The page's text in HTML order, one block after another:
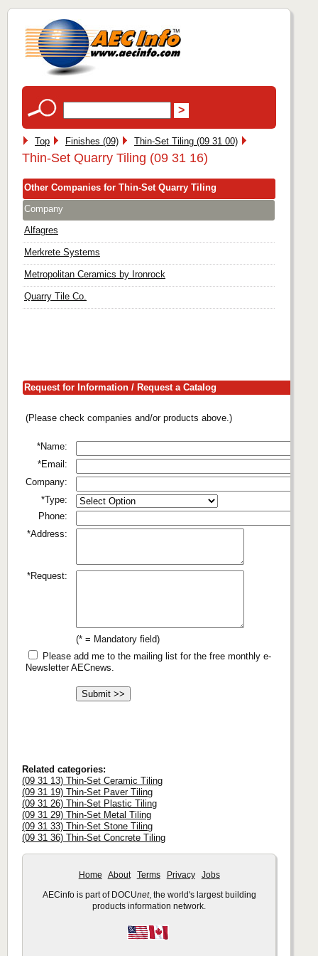
Top Finishes (09) Thin-Set Tiling (09 31 00)
Thin-Set Quarry Tiling (09 31 16)
Other Companies for Thin-Set Quarry Tiling
Company
Alfagres
Merkrete Systems
Metropolitan Ceramics by Ironrock
Quarry Tile Co.
Request for Information / Request a Catalog
(Please check companies and/or products above.)
*Name:
*Email:
Company:
*Type:
Phone:
*Address:
*Request:
(* = Mandatory field)
Please add me to the mailing list for the free monthly e-
Newsletter AECnews.
Related categories:
(09 31 13) Thin-Set Ceramic Tiling
(09 31 19) Thin-Set Paver Tiling
(09 31 26) Thin-Set Plastic Tiling
(09 31 29) Thin-Set Metal Tiling
(09 31 33) Thin-Set Stone Tiling
(09 31 36) Thin-Set Concrete Tiling
Home About Terms Privacy Jobs
AECinfo is part of DOCUnet, the world's largest building
products information network.